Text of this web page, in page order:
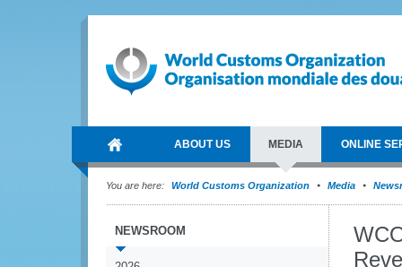
ABOUT US MEDIA ONLINE
You are here: World Customs Organization Media
NEWSROOM